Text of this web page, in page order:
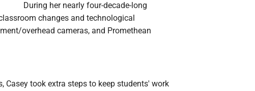
During her nearly four-decade-long
changes and technological
overhead cameras, and Promethean
Casey took extra steps to keep students' work